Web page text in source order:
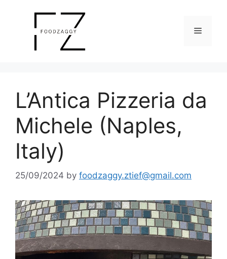
Menu
L’Antica Pizzeria da
Michele (Naples,
Italy)
25/09/2024 by foodzaggy.ztief@gmail.com